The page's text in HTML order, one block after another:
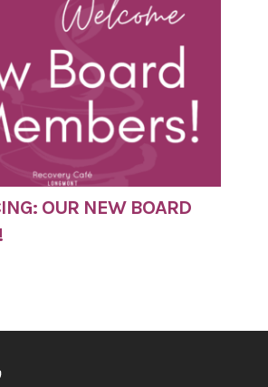
OUR NEW BOARD